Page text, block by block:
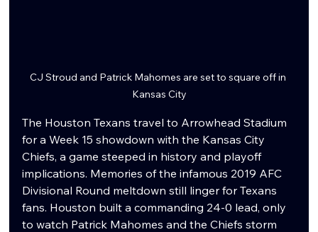
CJ Stroud and Patrick Mahomes are set to square off in
Kansas City
The Houston Texans travel to Arrowhead Stadium
for a Week 15 showdown with the Kansas City
Chiefs, a game steeped in history and playoff
implications. Memories of the infamous 2019 AFC
Divisional Round meltdown still linger for Texans
fans. Houston built a commanding 24-0 lead, only
to watch Patrick Mahomes and the Chiefs storm